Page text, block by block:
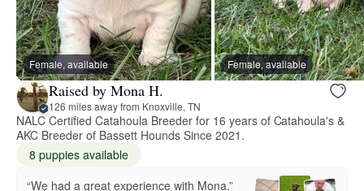
Female, available Female, available
Raised by Mona H.
126 miles away from Knoxville, TN
NALC Certified Catahoula Breeder for 16 years of Catahoula's &
AKC Breeder of Bassett Hounds Since 2021.
8 puppies available
“We had a great experience with Mona.”